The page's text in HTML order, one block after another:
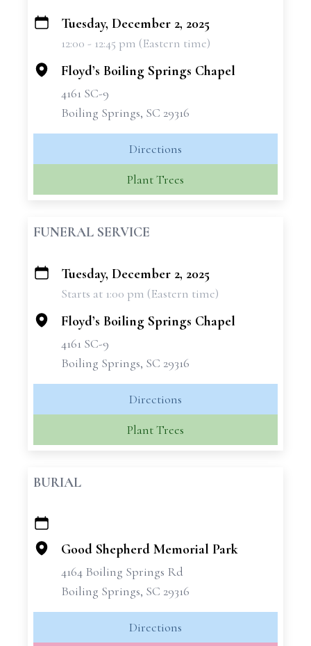
+
Tuesday, December 2, 2025
12:00 - 12:45 pm (Eastern time)
Floyd’s Boiling Springs Chapel
4161 SC-9
Boiling Springs, SC 29316
Directions
Plant Trees
FUNERAL SERVICE
+
Tuesday, December 2, 2025
Starts at 1:00 pm (Eastern time)
Floyd’s Boiling Springs Chapel
4161 SC-9
Boiling Springs, SC 29316
Directions
Plant Trees
BURIAL
+
−
Good Shepherd Memorial Park
4164 Boiling Springs Rd
Boiling Springs, SC 29316
Directions